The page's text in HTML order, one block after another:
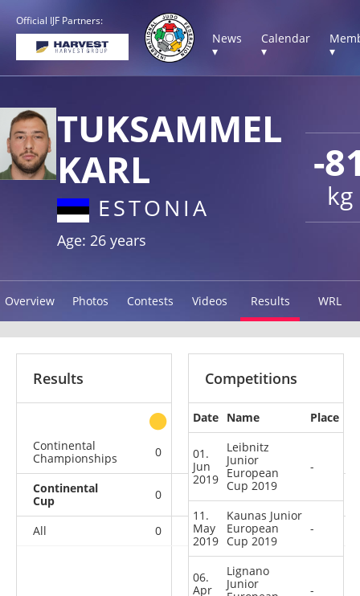
Official IJF Partners:
News
▾
Calendar
▾
▾
-
kg
TUKSAMMEL
KARL
ESTONIA
Age: 26 years
Overview Photos Contests Videos Results WRL
Results
other
Continental
Championships
0 0
Continental
Cup
0 0
All 0 0 0 12
Competitions
Date Name Place
01.
Jun
2019
Leibnitz
Junior
European
Cup 2019
-
11.
May
2019
Kaunas Junior
European
Cup 2019
-
06.
Apr
Lignano
Junior
-